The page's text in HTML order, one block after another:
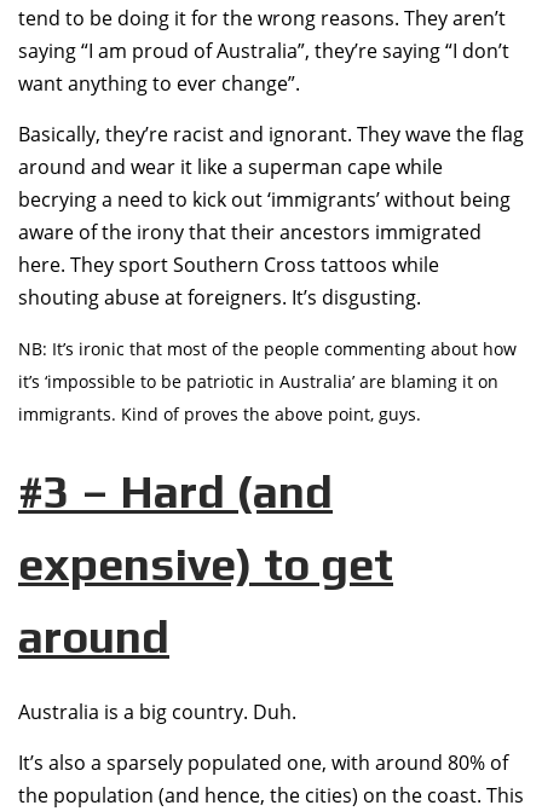
tend to be doing it for the wrong reasons. They aren’t
saying “I am proud of Australia”, they’re saying “I don’t
want anything to ever change”.
Basically, they’re racist and ignorant. They wave the flag
around and wear it like a superman cape while
becrying a need to kick out ‘immigrants’ without being
aware of the irony that their ancestors immigrated
here. They sport Southern Cross tattoos while
shouting abuse at foreigners. It’s disgusting.
NB: It’s ironic that most of the people commenting about how
it’s ‘impossible to be patriotic in Australia’ are blaming it on
immigrants. Kind of proves the above point, guys.
#3 – Hard (and
expensive) to get
around
Australia is a big country. Duh.
It’s also a sparsely populated one, with around 80% of
the population (and hence, the cities) on the coast. This